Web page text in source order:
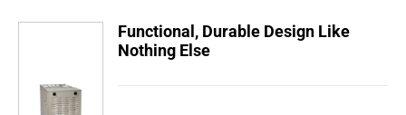
Functional, Durable Design Like
Nothing Else